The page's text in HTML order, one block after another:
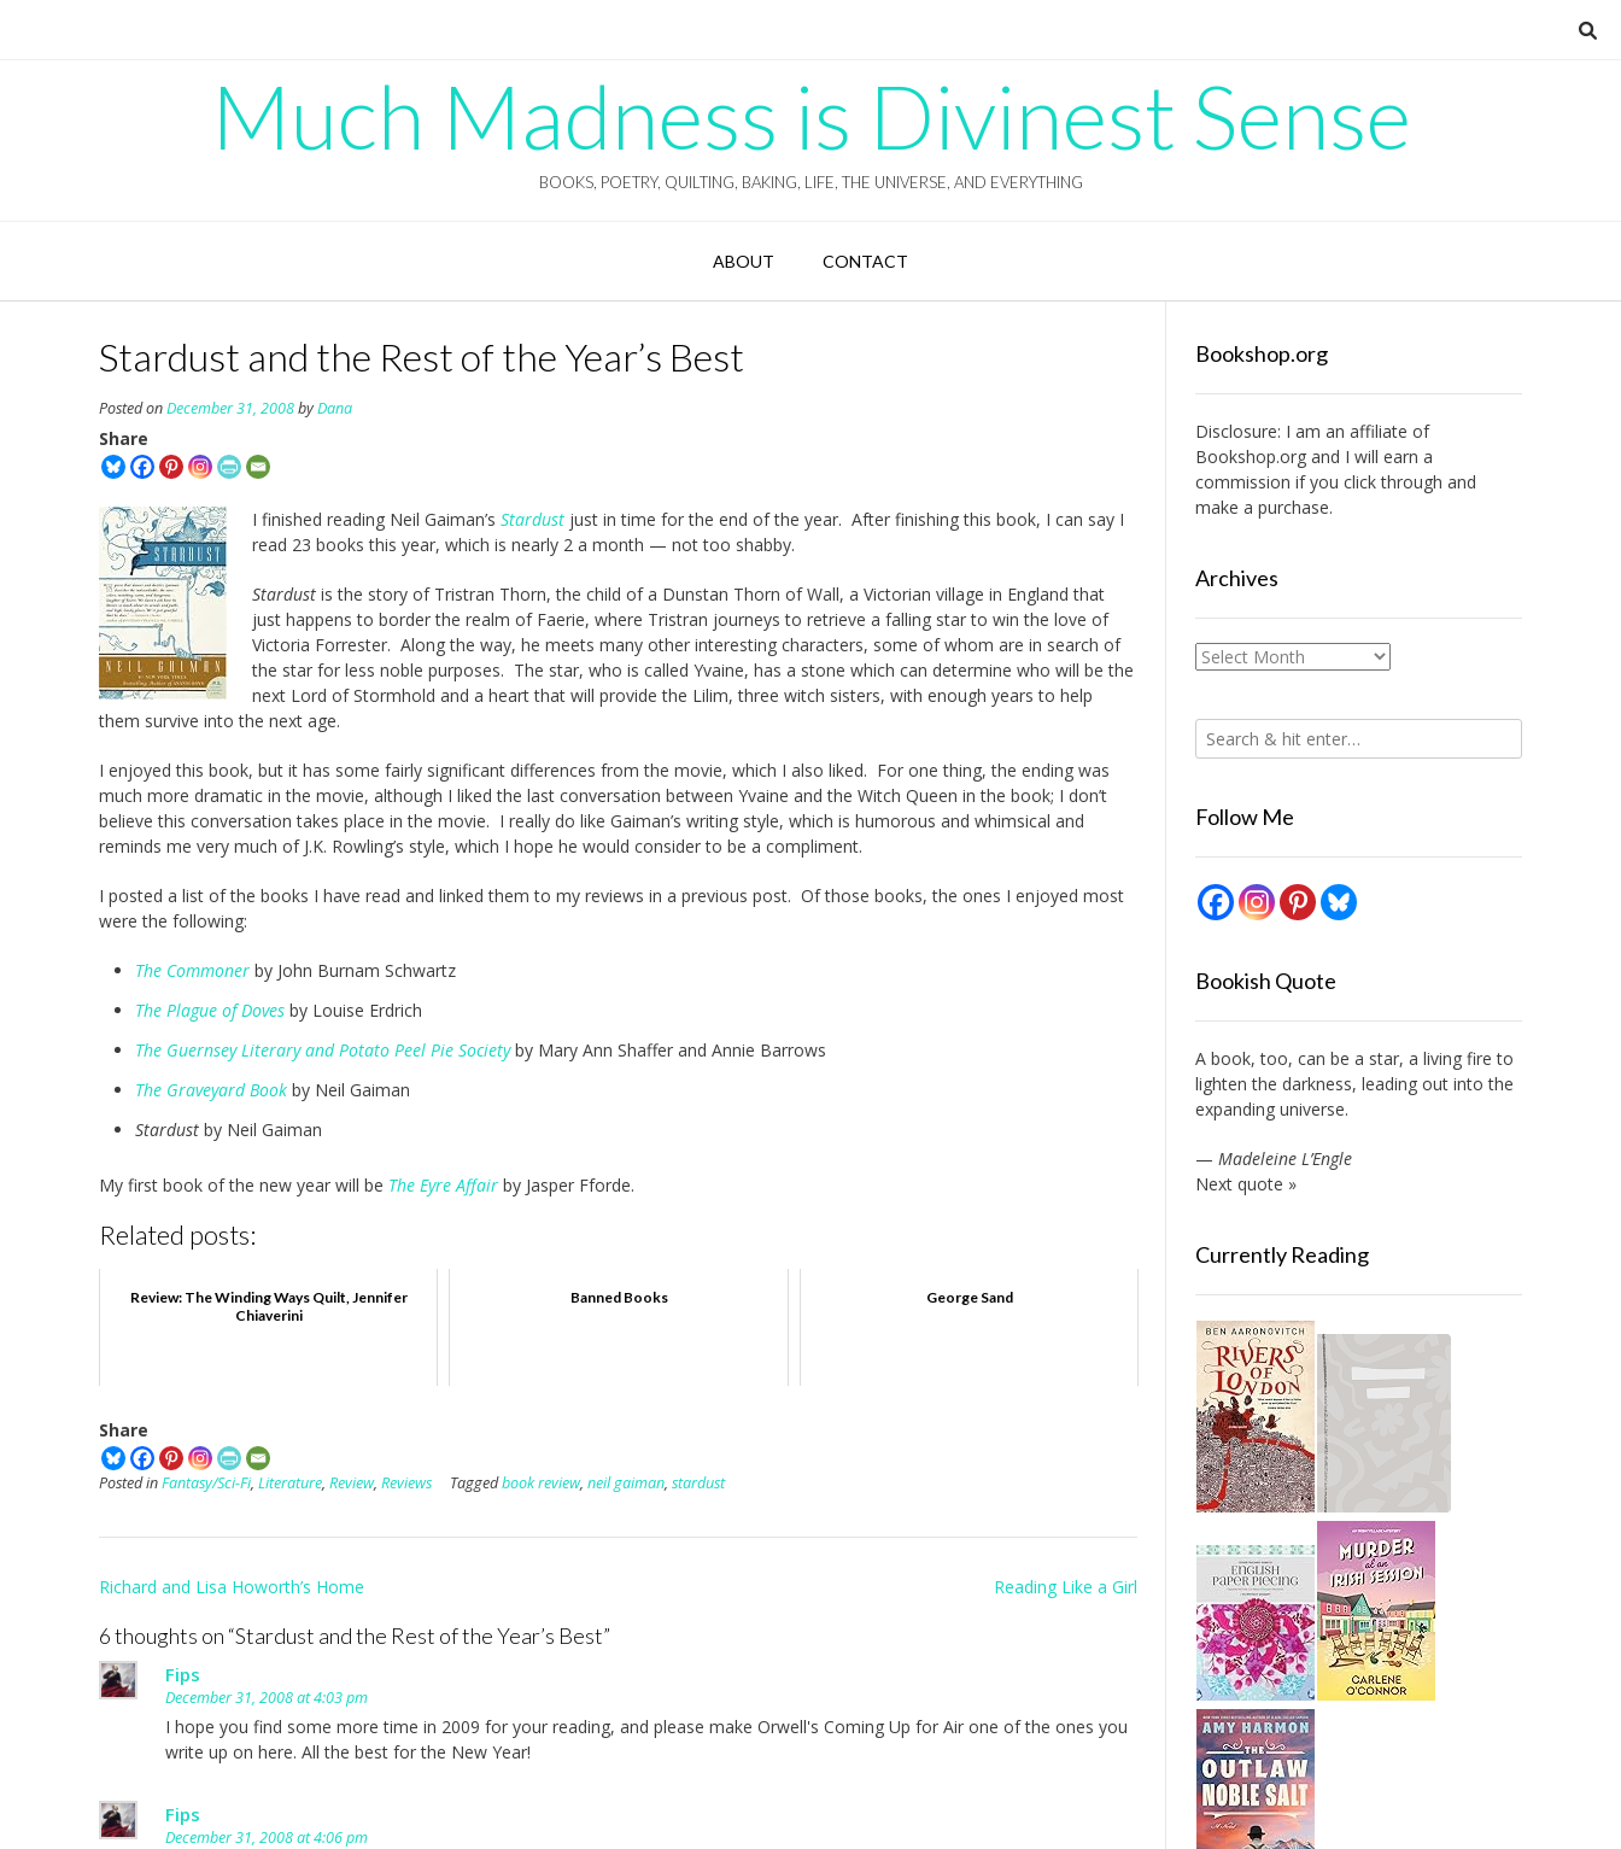
Much Madness is Divinest Sense
BOOKS, POETRY, QUILTING, BAKING, LIFE, THE UNIVERSE, AND EVERYTHING
ABOUT CONTACT
Stardust and the Rest of the Year’s Best
Posted onDecember 31, 2008byDana
Share
I finished reading Neil Gaiman’s Stardust just in time for the end of the year. After finishing this book, I can say I
read 23 books this year, which is nearly 2 a month — not too shabby.
Stardust is the story of Tristran Thorn, the child of a Dunstan Thorn of Wall, a Victorian village in England that
just happens to border the realm of Faerie, where Tristran journeys to retrieve a falling star to win the love of
Victoria Forrester. Along the way, he meets many other interesting characters, some of whom are in search of
the star for less noble purposes. The star, who is called Yvaine, has a stone which can determine who will be the
next Lord of Stormhold and a heart that will provide the Lilim, three witch sisters, with enough years to help
them survive into the next age.
I enjoyed this book, but it has some fairly significant differences from the movie, which I also liked. For one thing, the ending was
much more dramatic in the movie, although I liked the last conversation between Yvaine and the Witch Queen in the book; I don’t
believe this conversation takes place in the movie. I really do like Gaiman’s writing style, which is humorous and whimsical and
reminds me very much of J.K. Rowling’s style, which I hope he would consider to be a compliment.
I posted a list of the books I have read and linked them to my reviews in a previous post. Of those books, the ones I enjoyed most
were the following:
The Commoner by John Burnam Schwartz
The Plague of Doves by Louise Erdrich
The Guernsey Literary and Potato Peel Pie Societyby Mary Ann Shaffer and Annie Barrows
The Graveyard Book by Neil Gaiman
Stardust by Neil Gaiman
My first book of the new year will be The Eyre Affair by Jasper Fforde.
Related posts:
Review: The Winding Ways Quilt, Jennifer
Chiaverini
Banned Books George Sand
Share
Posted inFantasy/Sci-Fi, Literature, Review, Reviews Taggedbook review, neil gaiman, stardust
Post
Richard and Lisa Howorth’s Home Reading Like a Girl
6 thoughts on “Stardust and the Rest of the Year’s Best”
Fips
December 31, 2008 at 4:03 pm
I hope you find some more time in 2009 for your reading, and please make Orwell's Coming Up for Air one of the ones you
write up on here. All the best for the New Year!
Fips
December 31, 2008 at 4:06 pm
Bookshop.org
Disclosure: I am an affiliate of
Bookshop.organd I will earn a
commission if you click through and
make a purchase.
Archives
Archives
Follow Me
Bookish Quote
A book, too, can be a star, a living fire to
lighten the darkness, leading out into the
expanding universe.
— Madeleine L’Engle
Next quote »
Currently Reading